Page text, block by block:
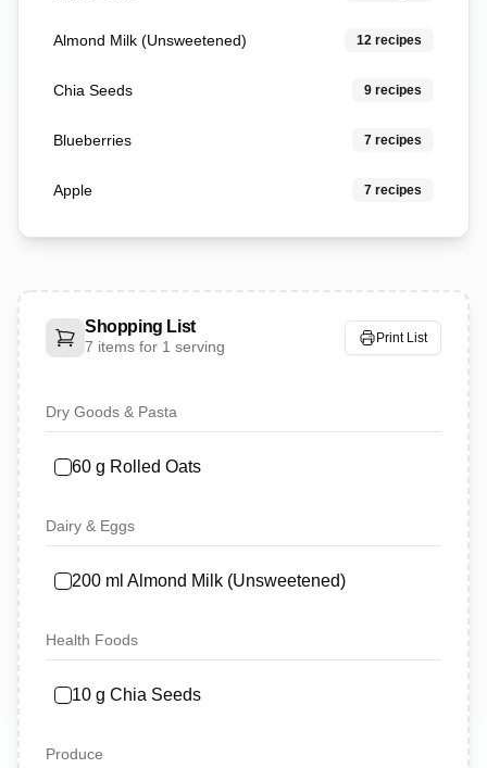
Almond Milk (Unsweetened) 12 recipes
Chia Seeds 9 recipes
Blueberries 7 recipes
Apple 7 recipes
Shopping List
7 items for 1 serving Print List
Dry Goods & Pasta
60 g Rolled Oats
Dairy & Eggs
200 ml Almond Milk (Unsweetened)
Health Foods
10 g Chia Seeds
Produce